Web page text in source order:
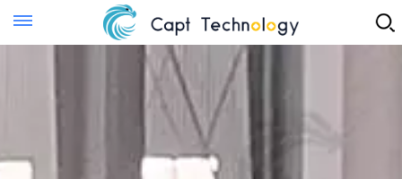
Instant Quote